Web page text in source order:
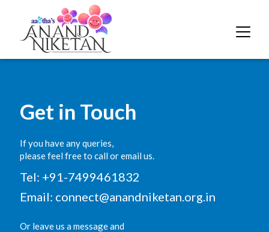
Get in Touch
If you have any queries,
please feel free to call or email us.
Tel: +91-7499461832
Email: connect@anandniketan.org.in
Or leave us a message and